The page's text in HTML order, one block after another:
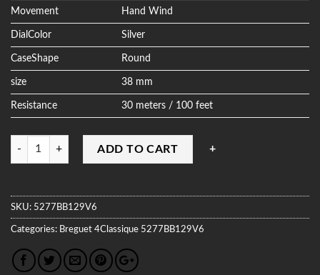
Movement Hand Wind
DialColor Silver
CaseShape Round
size 38 mm
Resistance 30 meters / 100 feet
Quantity
ADD TO CART
SKU: 5277BB129V6
Categories: Breguet 4Classique 5277BB129V6